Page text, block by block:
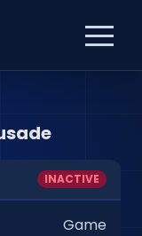
INACTIVE
Game